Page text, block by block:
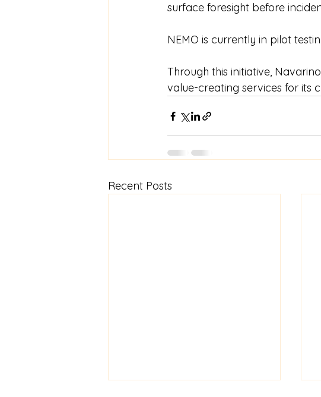
surface foresight before
NEMO is currently in pilot
Through this initiative,
value-creating services for its
Recent Posts